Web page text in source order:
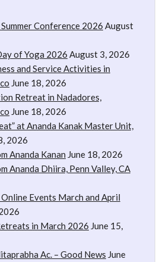
Conference 2026 August
of Yoga 2026 August 3, 2026
and Service Activities in
June 18, 2026
Retreat in Nadadores,
June 18, 2026
at Ananda Kanak Master Unit,
2026
Ananda Kanan June 18, 2026
Ananda Dhiira, Penn Valley, CA
Events March and April
in March 2026 June 15,
Ac. – Good News June